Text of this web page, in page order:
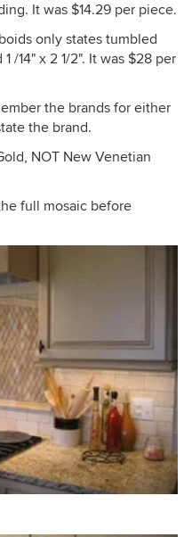
It was $14.29 per piece.
only states tumbled
/14" x 2 1/2". It was $28 per
the brands for either
the brand.
NOT New Venetian
full mosaic before